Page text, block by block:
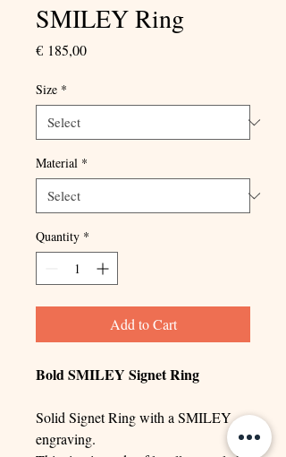
SMILEY Ring
€ 185,00Price
Size *
Material *
Quantity *
Add to Cart
Bold SMILEY Signet Ring
Solid Signet Ring with a SMILEY
engraving.